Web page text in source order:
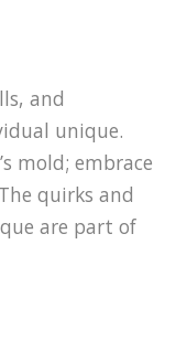
and
unique.
mold; embrace
quirks and
are part of